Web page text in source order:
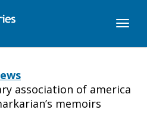
association of america
memoirs